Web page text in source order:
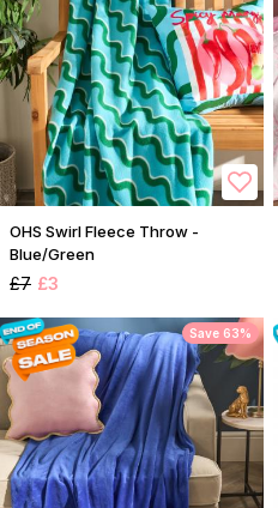
OHS Swirl Fleece Throw -
Blue/Green
£7 £3
Save 63%